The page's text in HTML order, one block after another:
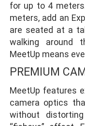
for up to 4
meters, add an
are seated at a
walking around
MeetUp means
PREMIUM
MeetUp features
camera optics
without